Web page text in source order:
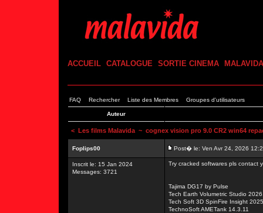
ACCUEIL CATALOGUE SORTIE CINEMA MALAVIDA
FAQ Rechercher Liste des Membres Groupes d'utilisateurs
Auteur
< Les films Malavida ~ cognex vision pro 9.0 CR2 win64
Foplips00 Post� le: Ven Avr 24, 2026
Inscrit le: 15 Jan 2024
Messages: 3721
Try cracked softwares pls contact
Tajima DG17 by Pulse
Tech Earth Volumetric Studio
Tech Soft 3D SpinFire Insight
TechnoSoft AMETank 14.3.11